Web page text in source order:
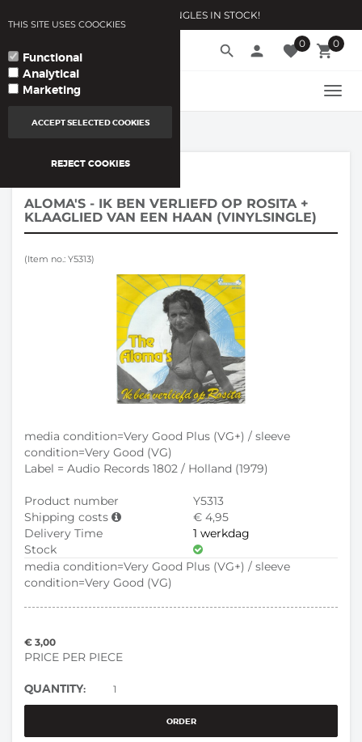
10.000 VINYLSINGLES IN STOCK!
language local_grocery_store0
favorite0
search person
ALOMA'S - IK BEN VERLIEFD OP ROSITA +
KLAAGLIED VAN EEN HAAN (VINYLSINGLE)
(Item no.: Y5313)
media condition=Very Good Plus (VG+) / sleeve
condition=Very Good (VG)
Label = Audio Records 1802 / Holland (1979)
Product number
Y5313
Shipping costs
€ 4,95
Delivery Time
1 werkdag
Stock
media condition=Very Good Plus (VG+) / sleeve
condition=Very Good (VG)
€ 3,00
PRICE PER PIECE
QUANTITY:
ORDER
THIS SITE USES COOCKIES
Functional
Analytical
Marketing
ACCEPT SELECTED COOKIES
REJECT COOKIES